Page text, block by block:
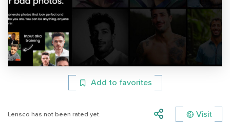
Add to favorites
Lensco has not been rated yet. Visit